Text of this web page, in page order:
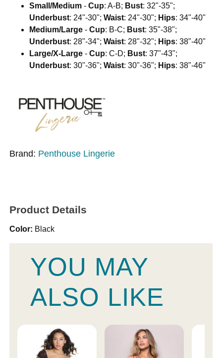
Small/Medium -Cup: A-B; Bust: 32"-35";
Underbust: 24"-30";Waist: 24"-30"; Hips: 34"-40"
Medium/Large -Cup: B-C; Bust: 35"-38";
Underbust: 28"-34";Waist: 28"-32"; Hips: 38"-40"
Large/X-Large -Cup: C-D; Bust: 37"-43";
Underbust: 30"-36";Waist: 30"-36"; Hips: 38"-46"
Brand: Penthouse Lingerie
Product Details
Color: Black
YOU MAY
ALSO LIKE